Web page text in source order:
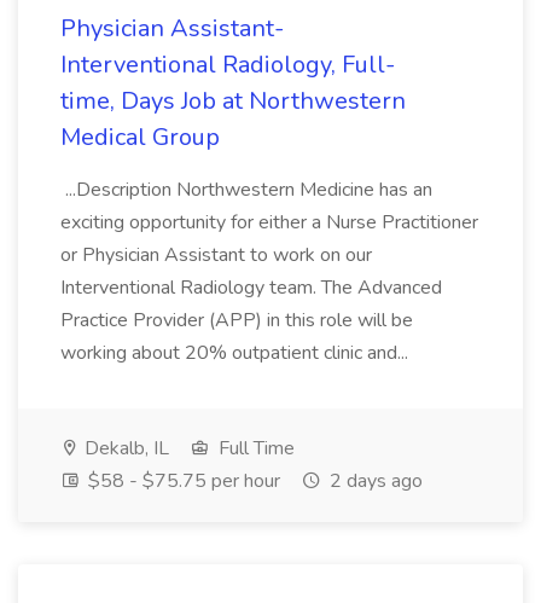
Physician Assistant-
Interventional Radiology, Full-
time, Days Job at Northwestern
Medical Group
...Description Northwestern Medicine has an
exciting opportunity for either a Nurse Practitioner
or Physician Assistant to work on our
Interventional Radiology team. The Advanced
Practice Provider (APP) in this role will be
working about 20% outpatient clinic and...
Dekalb, IL
Full Time
$58 - $75.75 per hour
2 days ago